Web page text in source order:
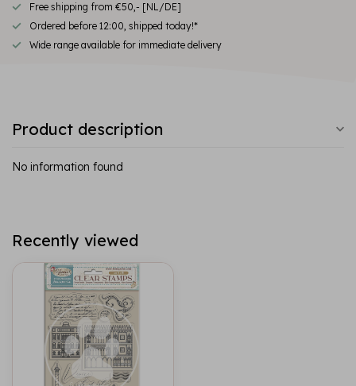
Free shipping from €50,- [NL/DE]
Ordered before 12:00, shipped today!*
Wide range available for immediate delivery
Product description
No information found
Recently viewed